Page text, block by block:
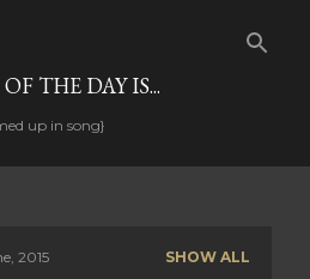
THE DAY IS...
up in song}
2015 SHOW ALL